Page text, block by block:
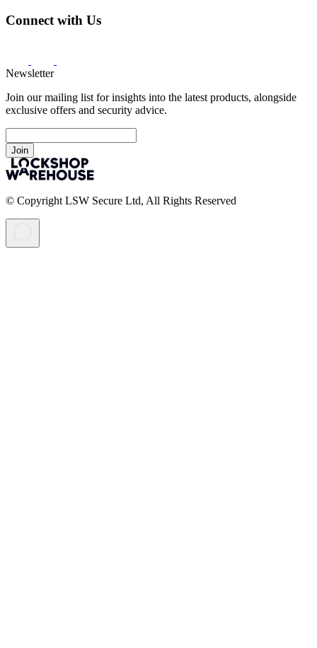
Connect with Us
Newsletter
Join our mailing list for insights into the latest products, alongside
exclusive offers and security advice.
Join
© Copyright LSW Secure Ltd, All Rights Reserved